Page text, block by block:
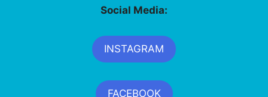
Social Media:
INSTAGRAM
FACEBOOK